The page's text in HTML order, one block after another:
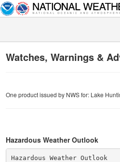
Watches, Warnings &
One product issued by NWS for: Lake
Hazardous Weather Outlook
Hazardous Weather Outlook